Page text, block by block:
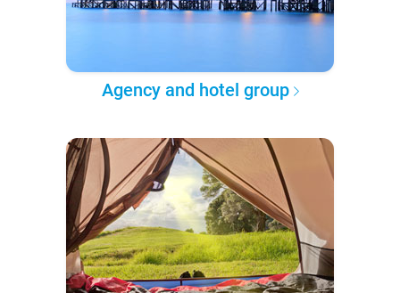
Agency and hotel group